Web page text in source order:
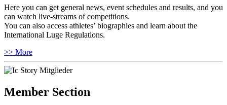
Here you can get general news, event schedules and results, and you
can watch live-streams of competitions.
You can also access athletes’ biographies and learn about the
International Luge Regulations.
>> More
Member Section